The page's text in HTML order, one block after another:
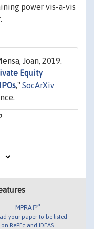
power vis-a-vis
Joan, 2019.
Equity
," SocArXiv
MPRA
your paper to be listed
on RePEc and IDEAS